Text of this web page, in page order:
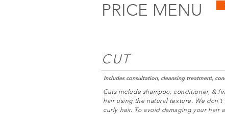
PRICE MENU
CUT
Includes consultation, cleansing treatment,
Cuts include shampoo, conditioner, &
hair using the natural texture. We
curly hair. To avoid damaging your hair